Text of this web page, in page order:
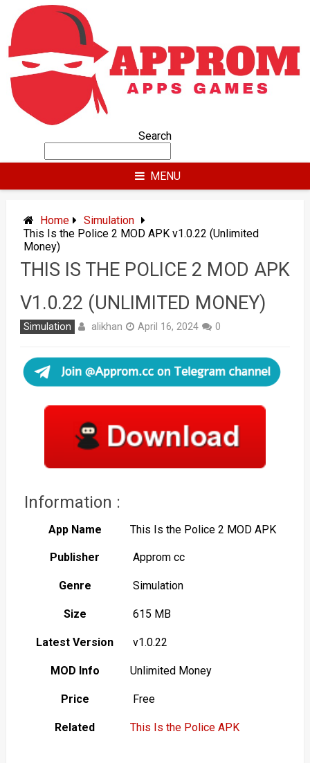
content
Search
MENU
Home
Simulation
This Is the Police 2 MOD APK v1.0.22 (Unlimited
Money)
THIS IS THE POLICE 2 MOD APK
V1.0.22 (UNLIMITED MONEY)
Simulation alikhan April 16, 2024 0
Information :
App Name This Is the Police 2 MOD APK
Publisher Approm cc
Genre Simulation
Size 615 MB
Latest Version v1.0.22
MOD Info Unlimited Money
Price Free
Related This Is the Police APK